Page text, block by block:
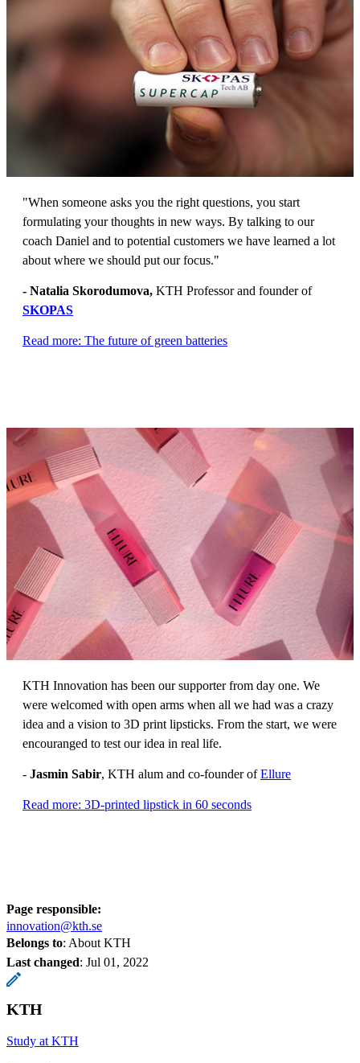
"When someone asks you the right questions, you start
formulating your thoughts in new ways. By talking to our
coach Daniel and to potential customers we have learned a lot
about where we should put our focus."
- Natalia Skorodumova, KTH Professor and founder of
SKOPAS
Read more: The future of green batteries
KTH Innovation has been our supporter from day one. We
were welcomed with open arms when all we had was a crazy
idea and a vision to 3D print lipsticks. From the start, we were
encouranged to test our idea in real life.
- Jasmin Sabir, KTH alum and co-founder ofEllure
Read more: 3D-printed lipstick in 60 seconds
Page responsible:
innovation@kth.se
Belongs to: About KTH
Last changed: Jul 01, 2022
KTH
Study at KTH